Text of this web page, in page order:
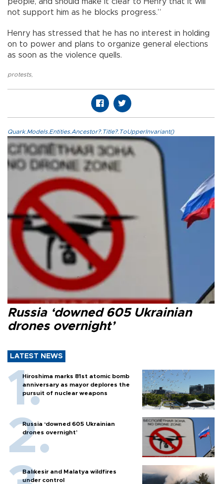
not support him as he blocks progress.”
Henry has stressed that he has no interest in holding
on to power and plans to organize general elections
as soon as the violence quells.
protests,
Quark.Models.Entities.Ancestor?.Title?.ToUpperInvariant()
Russia ‘downed 605 Ukrainian
drones overnight’
LATEST NEWS
Hiroshima marks 81st atomic bomb
anniversary as mayor deplores the
pursuit of nuclear weapons
Russia ‘downed 605 Ukrainian
drones overnight’
Balıkesir and Malatya wildfires
under control